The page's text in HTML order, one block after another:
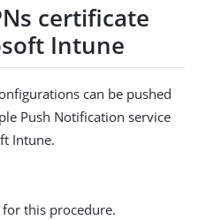
certificate
Intune
can be pushed
Push Notification service
Intune.
this procedure.